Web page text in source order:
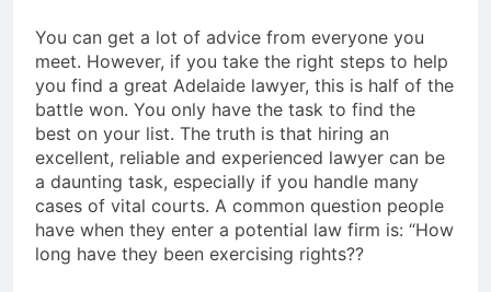
You can get a lot of advice from everyone you
meet. However, if you take the right steps to help
you find a great Adelaide lawyer, this is half of the
battle won. You only have the task to find the
best on your list. The truth is that hiring an
excellent, reliable and experienced lawyer can be
a daunting task, especially if you handle many
cases of vital courts. A common question people
have when they enter a potential law firm is: “How
long have they been exercising rights??